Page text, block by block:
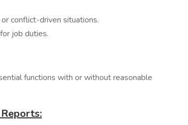
conflict-driven situations.
job duties.
functions with or without reasonable